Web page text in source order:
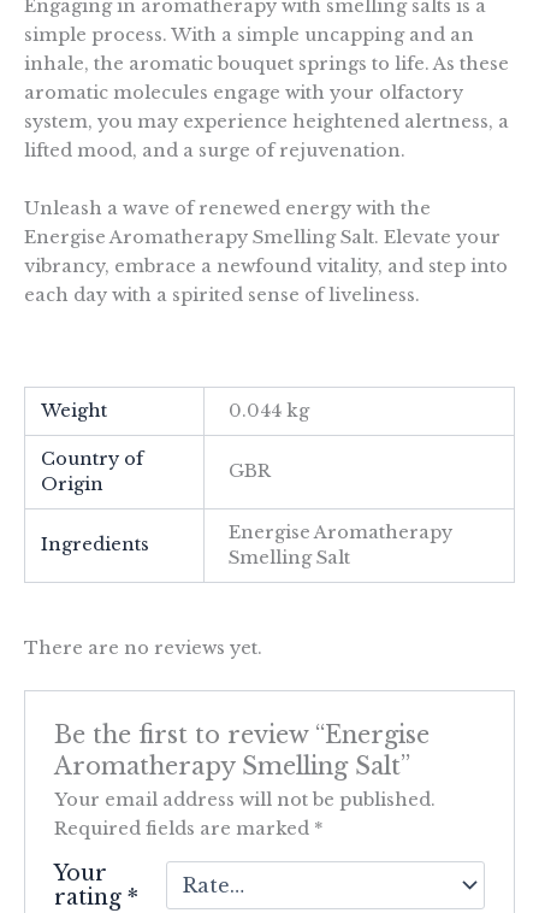
Engaging in aromatherapy with smelling salts is a
simple process. With a simple uncapping and an
inhale, the aromatic bouquet springs to life. As these
aromatic molecules engage with your olfactory
system, you may experience heightened alertness, a
lifted mood, and a surge of rejuvenation.
Unleash a wave of renewed energy with the
Energise Aromatherapy Smelling Salt. Elevate your
vibrancy, embrace a newfound vitality, and step into
each day with a spirited sense of liveliness.
Weight 0.044 kg
Country of
Origin
GBR
Ingredients
Energise Aromatherapy
Smelling Salt
There are no reviews yet.
Be the first to review “Energise
Aromatherapy Smelling Salt”
Your email address will not be published.
Required fields are marked *
Your
rating*